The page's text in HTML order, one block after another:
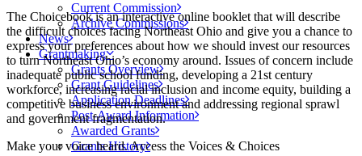
Current Commission
Archive Commissions
News
Grantmaking
Grants Overview
Grant Guidelines
Application Deadlines
Post-Award Information
Awarded Grants
Grants History
The Choicebook is an interactive online booklet that will describe
the difficult choices facing Northeast Ohio and give you a chance to
express your preferences about how we should invest our resources
to turn Northeast Ohio’s economy around. Issues of concern include
inadequate public school funding, developing a 21st century
workforce, increasing racial inclusion and income equity, building a
competitive business environment and addressing regional sprawl
and government fragmentation.
Make your voice heard. Access the Voices & Choices